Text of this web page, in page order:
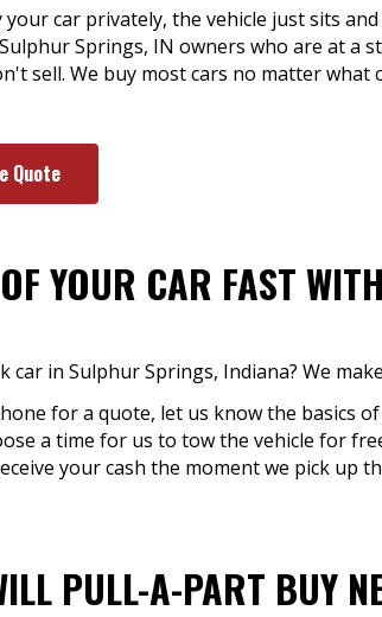
car privately, the vehicle just sits
Springs, IN owners who are at a
sell. We buy most cars no matter
Quote
YOUR CAR FAST
car in Sulphur Springs, Indiana? We
for a quote, let us know the basics
a time for us to tow the vehicle for
your cash the moment we pick up
PULL-A-PART BUY